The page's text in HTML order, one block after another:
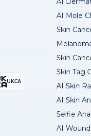
UKCA
AI Mole
Skin
Skin
Skin Tag
AI Skin
AI Skin
Selfie
AI